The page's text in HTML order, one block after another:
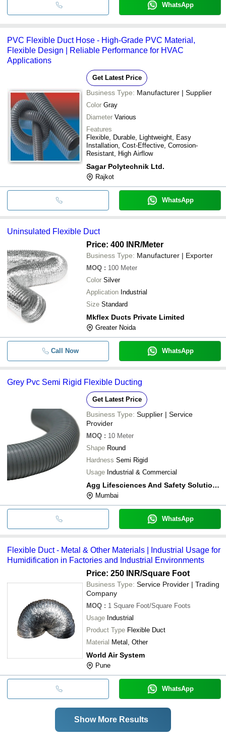
WhatsApp
PVC Flexible Duct Hose - High-Grade PVC Material,
Flexible Design | Reliable Performance for HVAC
Applications
Get Latest Price
Business Type: Manufacturer | Supplier
Color Gray
Diameter Various
Features
Flexible, Durable, Lightweight, Easy
Installation, Cost-Effective, Corrosion-
Resistant, High Airflow
Sagar Polytechnik Ltd.
Rajkot
WhatsApp
Uninsulated Flexible Duct
Price: 400 INR/Meter
Business Type: Manufacturer | Exporter
MOQ : 100 Meter
Color Silver
Application Industrial
Size Standard
Mkflex Ducts Private Limited
Greater Noida
Call Now WhatsApp
Grey Pvc Semi Rigid Flexible Ducting
Get Latest Price
Business Type: Supplier | Service
Provider
MOQ : 10 Meter
Shape Round
Hardness Semi Rigid
Usage Industrial & Commercial
Agg Lifesciences And Safety Solutions Llp
Mumbai
WhatsApp
Flexible Duct - Metal & Other Materials | Industrial Usage for
Humidification in Factories and Industrial Environments
Price: 250 INR/Square Foot
Business Type: Service Provider | Trading
Company
MOQ : 1 Square Foot/Square Foots
Usage Industrial
Product Type Flexible Duct
Material Metal, Other
World Air System
Pune
WhatsApp
Show More Results